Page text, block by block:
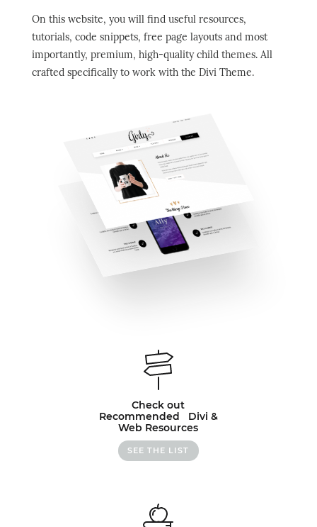
On this website, you will find useful resources,
tutorials, code snippets, free page layouts and most
importantly, premium, high-quality child themes. All
crafted specificallyto work with the Divi Theme.
Check out
Recommended Divi &
Web Resources
SEE THE LIST